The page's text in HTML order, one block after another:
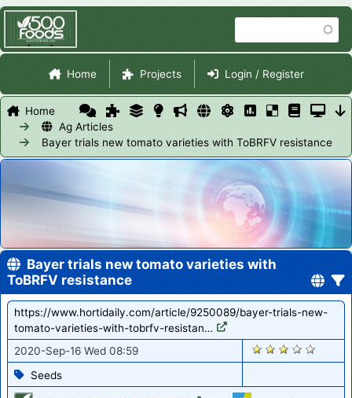
main
content
Site Navigation
Home Projects Login / Register
Home
Ag Articles
Bayer trials new tomato varieties with ToBRFV resistance
Bayer trials new tomato varieties with
ToBRFV resistance
https://www.hortidaily.com/article/9250089/bayer-trials-new-
tomato-varieties-with-tobrfv-resistan…
2020-Sep-16 Wed 08:59
Seeds
1333